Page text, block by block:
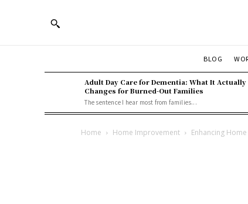
BLOG
Adult Day Care for Dementia: What It Actually
Changes for Burned-Out Families
The sentence I hear most from families...
Home Home Improvement Enhancing